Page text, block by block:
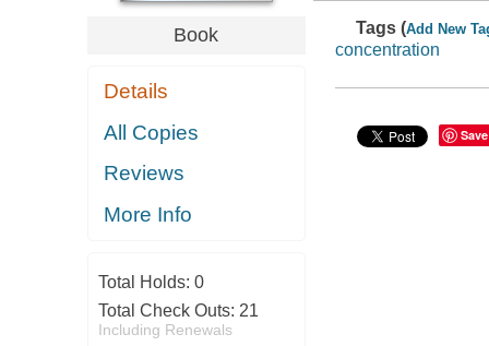
Book
Details
All Copies
Reviews
More Info
Total Holds: 0
Total Check Outs: 21
Including Renewals
Tags (Add New
concentration
Save